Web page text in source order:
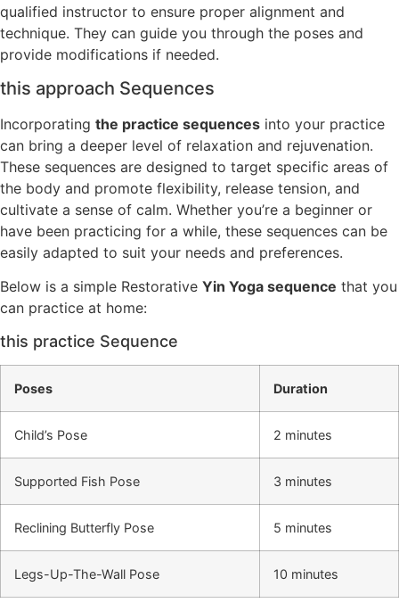
qualified instructor to ensure proper alignment and
technique. They can guide you through the poses and
provide modifications if needed.
this approach Sequences
Incorporating the practice sequences into your practice
can bring a deeper level of relaxation and rejuvenation.
These sequences are designed to target specific areas of
the body and promote flexibility, release tension, and
cultivate a sense of calm. Whether you’re a beginner or
have been practicing for a while, these sequences can be
easily adapted to suit your needs and preferences.
Below is a simple Restorative Yin Yoga sequence that you
can practice at home:
this practice Sequence
Poses Duration
Child’s Pose 2 minutes
Supported Fish Pose 3 minutes
Reclining Butterfly Pose 5 minutes
Legs-Up-The-Wall Pose 10 minutes